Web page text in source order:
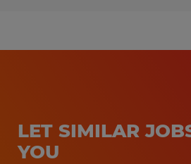
LET SIMILAR
YOU